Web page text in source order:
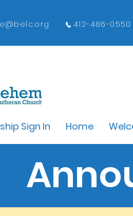
412-486-0550
Sign In Home